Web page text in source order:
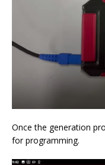
Once the generation
for programming.